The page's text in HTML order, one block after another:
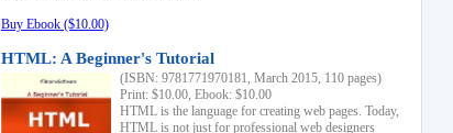
Buy Ebook ($10.00)
HTML: A Beginner's Tutorial
(ISBN: 9781771970181, March 2015, 110 pages)
Print: $10.00, Ebook: $10.00
HTML is the language for creating web pages. Today,
HTML is not just for professional web designers